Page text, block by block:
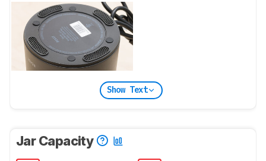
Show Text
Jar Capacity